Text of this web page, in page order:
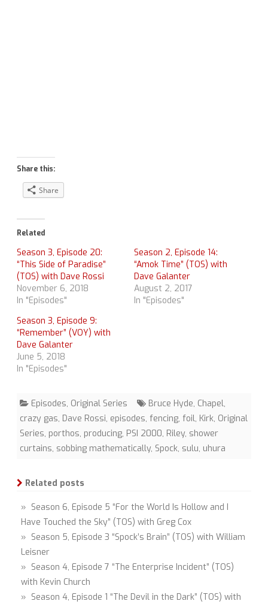
Share this:
Share
Related
Season 3, Episode 20:
“This Side of Paradise”
(TOS) with Dave Rossi
November 6, 2018
In "Episodes"
Season 2, Episode 14:
“Amok Time” (TOS) with
Dave Galanter
August 2, 2017
In "Episodes"
Season 3, Episode 9:
“Remember” (VOY) with
Dave Galanter
June 5, 2018
In "Episodes"
Episodes, Original Series Bruce Hyde, Chapel,
crazy gas, Dave Rossi, episodes, fencing, foil, Kirk, Original
Series, porthos, producing, PSI 2000, Riley, shower
curtains, sobbing mathematically, Spock, sulu, uhura
Related posts
» Season 6, Episode 5 “For the World Is Hollow and I
Have Touched the Sky” (TOS) with Greg Cox
» Season 5, Episode 3 “Spock’s Brain” (TOS) with William
Leisner
» Season 4, Episode 7 “The Enterprise Incident” (TOS)
with Kevin Church
» Season 4, Episode 1 “The Devil in the Dark” (TOS) with